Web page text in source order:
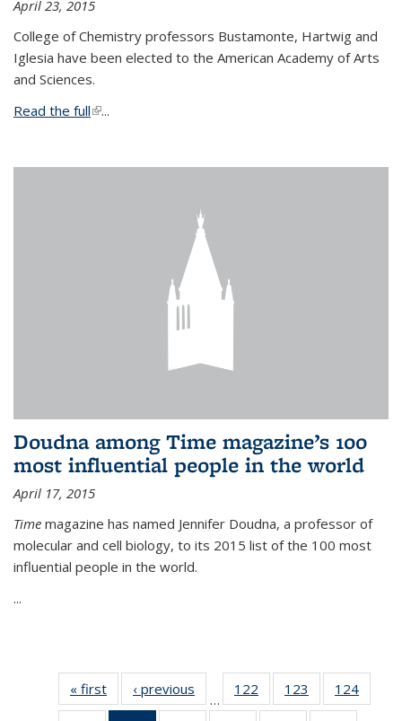
April 23, 2015
College of Chemistry professors Bustamonte, Hartwig and
Iglesia have been elected to the American Academy of Arts
and Sciences.
Read the full(link is external)
...
Doudna among Time magazine’s 100
most influential people in the world
April 17, 2015
Time magazine has named Jennifer Doudna, a professor of
molecular and cell biology, to its 2015 list of the 100 most
influential people in the world.
...
« first News‹ previous
…
122
135
123
135
124
135